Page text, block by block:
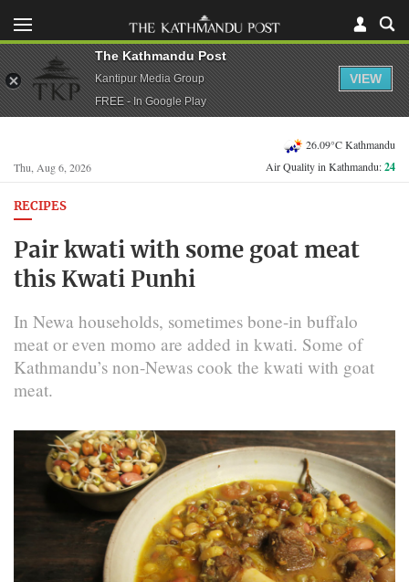
Thu, Aug 6, 2026
26.09°C Kathmandu
Air Quality in Kathmandu:24
RECIPES
Pair kwati with some goat meat
this Kwati Punhi
In Newa households, sometimes bone-in buffalo
meat or even momo are added in kwati. Some of
Kathmandu’s non-Newas cook the kwati with goat
meat.
The Kathmandu Post
Kantipur Media Group
FREE - In Google Play
VIEW